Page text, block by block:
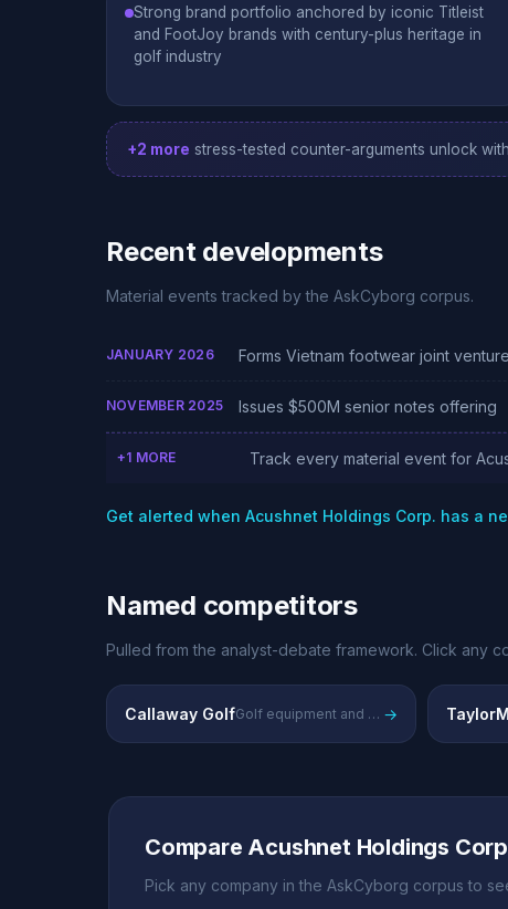
Strong brand portfolio anchored by iconic Titleist
and FootJoy brands with century-plus heritage in
golf industry
+2 more stress-tested counter-arguments unlock
Recent developments
Material events tracked by the AskCyborg corpus.
JANUARY 2026 Forms Vietnam footwear joint
NOVEMBER 2025 Issues $500M senior notes offering
+1 MORE Track every material event for
Get alerted when Acushnet Holdings Corp. has a
Named competitors
Pulled from the analyst-debate framework. Click any
Callaway Golf Golf equipment and apparel manufacturer →
Compare Acushnet Holdings
Pick any company in the AskCyborg corpus to